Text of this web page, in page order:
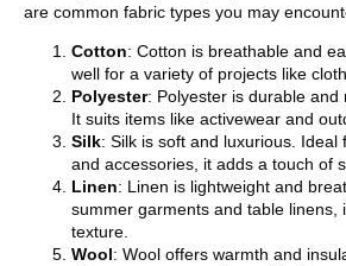
are common fabric types you may
Cotton: Cotton is breathable and
well for a variety of projects like
Polyester: Polyester is durable and
It suits items like activewear and
Silk: Silk is soft and luxurious. Ideal
and accessories, it adds a touch of
Linen: Linen is lightweight and
summer garments and table linens,
texture.
Wool: Wool offers warmth and